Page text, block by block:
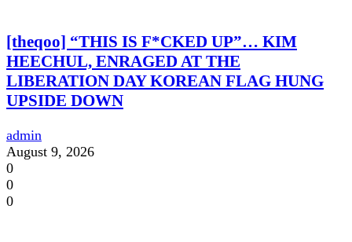
[theqoo] “THIS IS F*CKED UP”… KIM
HEECHUL, ENRAGED AT THE
LIBERATION DAY KOREAN FLAG HUNG
UPSIDE DOWN
admin
August 9, 2026
0
0
0